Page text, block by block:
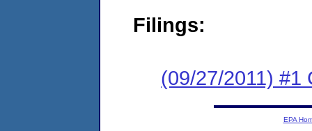
Filings:
(09/27/2011) #1
EPA